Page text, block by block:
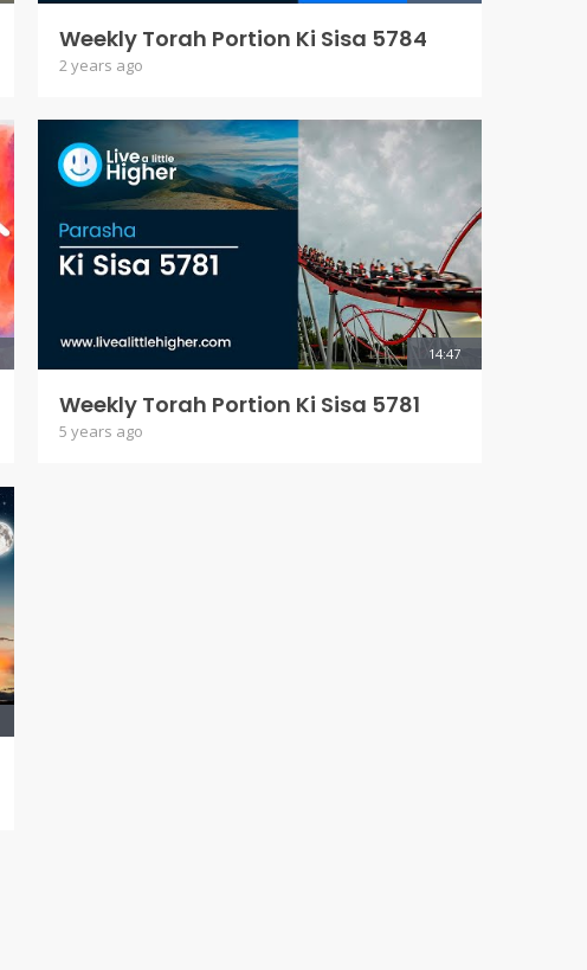
14:47
Weekly Torah Portion Ki Sisa 5781
5 years ago
Weekly Torah Portion Ki Sisa 5784
2 years ago